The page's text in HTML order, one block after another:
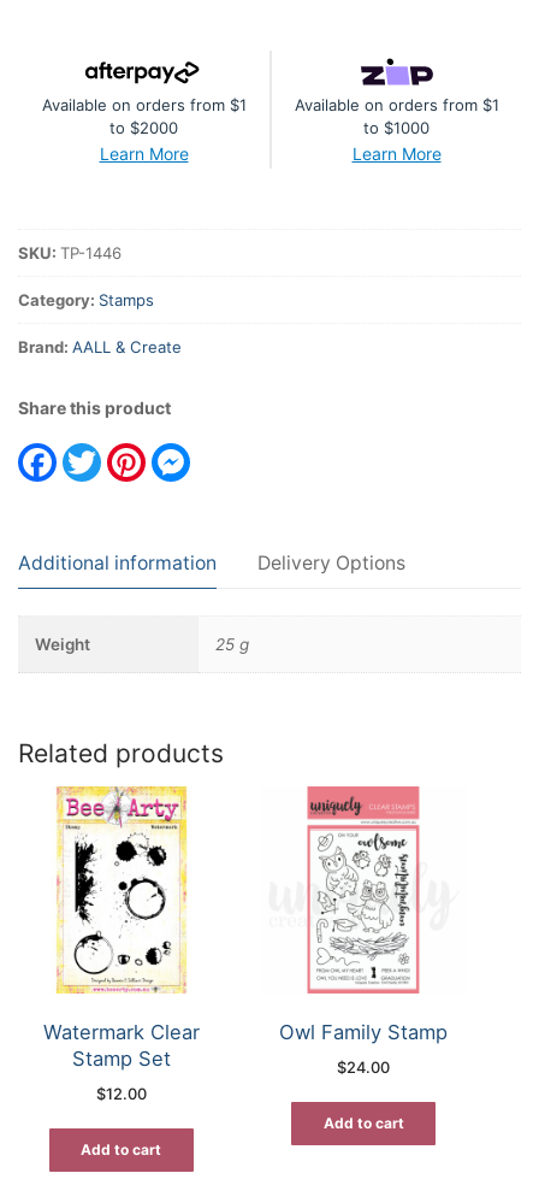
Photopolymer
Clear
Transit
Available on orders from $1
to $2000
Learn More
Available on orders from $1
to $1000
Learn More
SKU: TP-1446
Category: Stamps
Brand: AALL & Create
Share this product
Facebook
TwitterPinterest
Additional information Delivery Options
Weight 25 g
Related products
Watermark Clear
Stamp Set
$12.00
Add to cart
Owl Family Stamp
$24.00
Add to cart